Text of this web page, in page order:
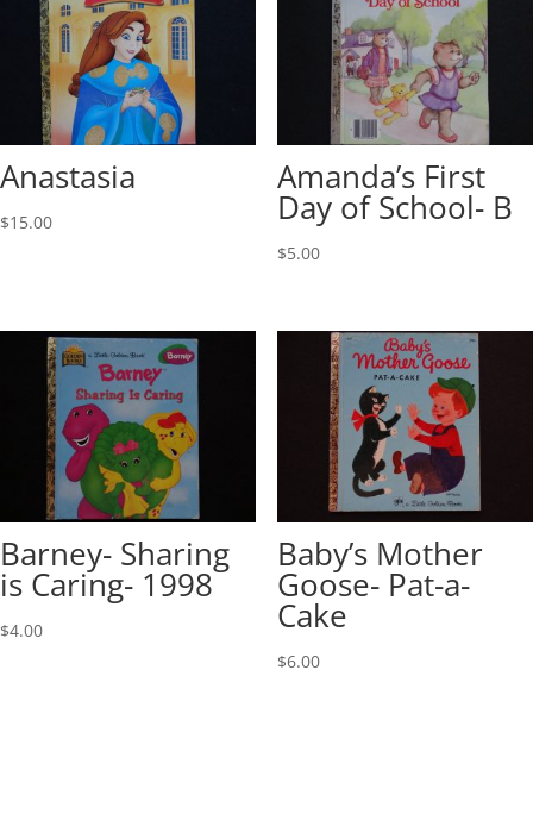
Anastasia
$15.00
Amanda’s First
Day of School- B
$5.00
Barney- Sharing
is Caring- 1998
$4.00
Baby’s Mother
Goose- Pat-a-
Cake
$6.00